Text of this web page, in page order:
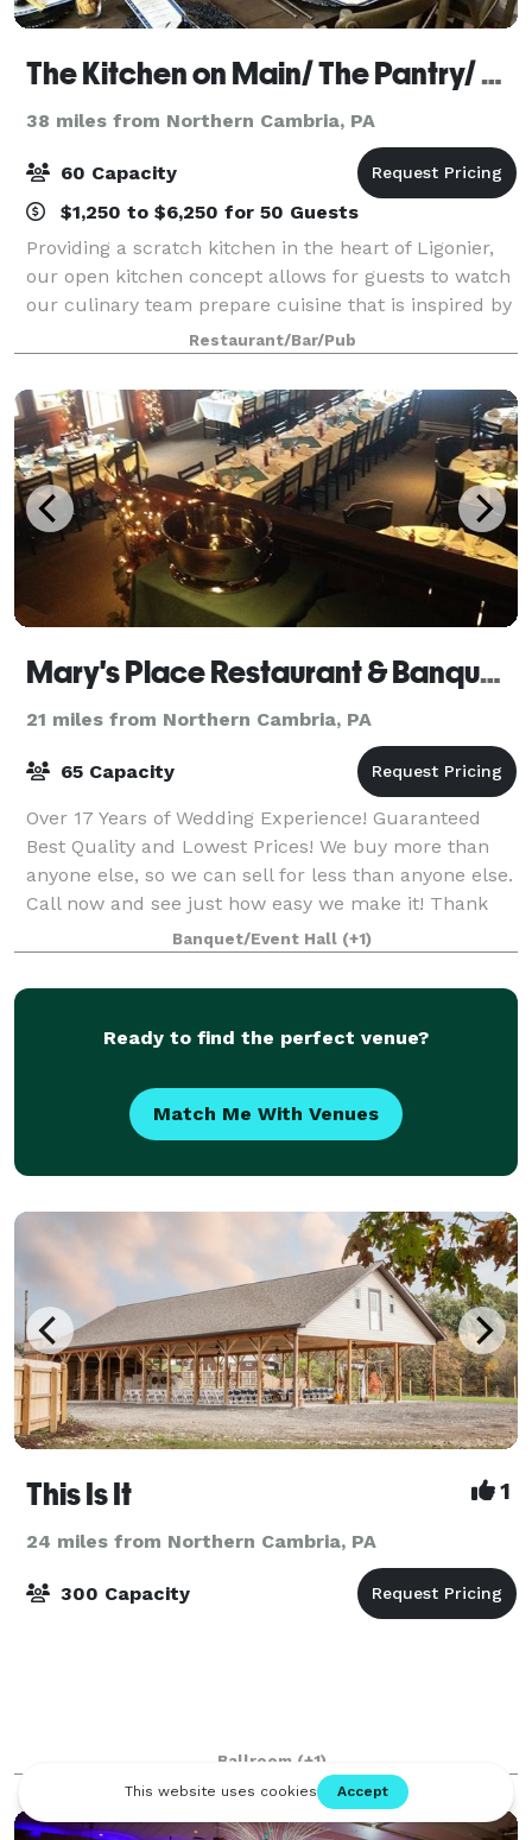
The Kitchen on Main/ The Pantry/ The Kitchen Wine Cellar
38 miles from Northern Cambria, PA
60 Capacity
$1,250 to $6,250 for 50 Guests
Providing a scratch kitchen in the heart of Ligonier,
our open kitchen concept allows for guests to watch
our culinary team prepare cuisine that is inspired by
new and old classical cooking techniques. We offer
customizable chef created men
Restaurant/Bar/Pub
Mary's Place Restaurant & Banquet Facility
21 miles from Northern Cambria, PA
65 Capacity
Over 17 Years of Wedding Experience! Guaranteed
Best Quality and Lowest Prices! We buy more than
anyone else, so we can sell for less than anyone else.
Call now and see just how easy we make it! Thank
you very much for your consideration
Banquet/Event Hall (+1)
Ready to find the perfect venue?
Match Me With Venues
This Is It 1
24 miles from Northern Cambria, PA
300 Capacity
Ballroom (+1)